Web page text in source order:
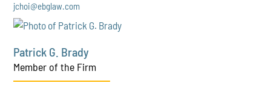
jchoi@ebglaw.com
Patrick G. Brady
Member of the Firm